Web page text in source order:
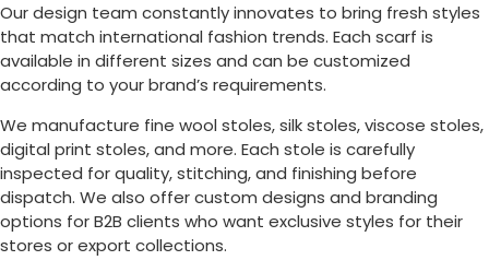
Our design team constantly innovates to bring fresh styles
that match international fashion trends. Each scarf is
available in different sizes and can be customized
according to your brand’s requirements.
We manufacture fine wool stoles, silk stoles, viscose stoles,
digital print stoles, and more. Each stole is carefully
inspected for quality, stitching, and finishing before
dispatch. We also offer custom designs and branding
options for B2B clients who want exclusive styles for their
stores or export collections.